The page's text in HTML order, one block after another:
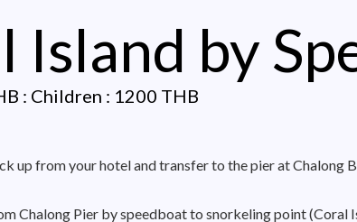
Island by
: Children : 1200 THB
up from your hotel and transfer to the pier at Chalong
Chalong Pier by speedboat to snorkeling point (Coral